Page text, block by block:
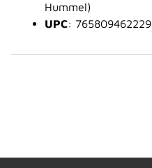
Hummel)
UPC: 765809462229